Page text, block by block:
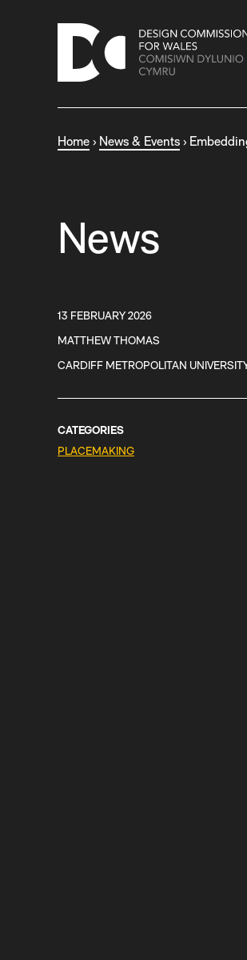
Home › News & Events ›
News
13 FEBRUARY 2026
MATTHEW THOMAS
CARDIFF METROPOLITAN
CATEGORIES
PLACEMAKING